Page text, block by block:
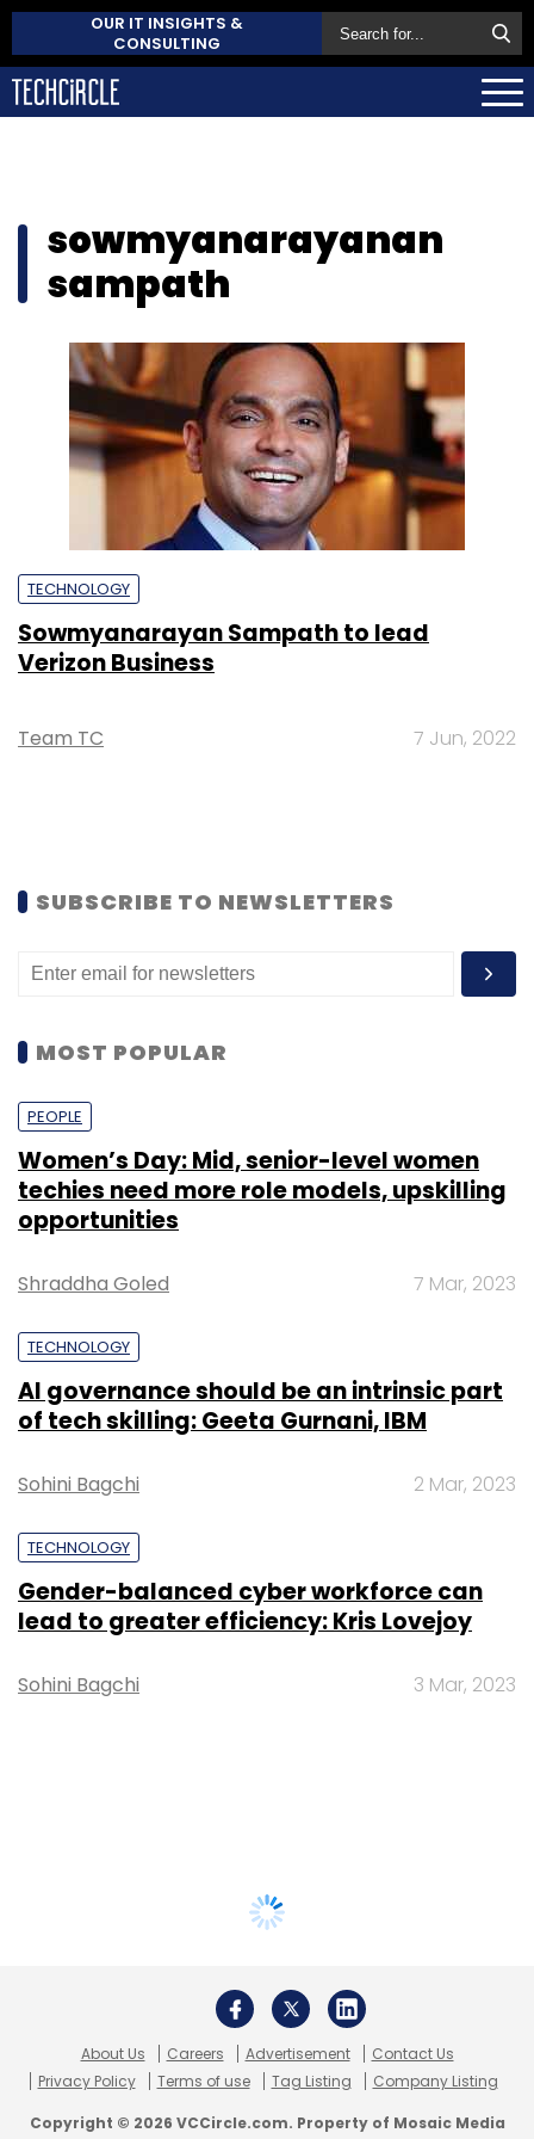
OUR IT INSIGHTS &
CONSULTING
sowmyanarayanan
sampath
TECHNOLOGY
Sowmyanarayan Sampath to lead
Verizon Business
Team TC 7 Jun, 2022
SUBSCRIBE TO NEWSLETTERS
MOST POPULAR
PEOPLE
Women’s Day: Mid, senior-level women
techies need more role models, upskilling
opportunities
Shraddha Goled 7 Mar, 2023
TECHNOLOGY
AI governance should be an intrinsic part
of tech skilling: Geeta Gurnani, IBM
Sohini Bagchi 2 Mar, 2023
TECHNOLOGY
Gender-balanced cyber workforce can
lead to greater efficiency: Kris Lovejoy
Sohini Bagchi 3 Mar, 2023
About Us Careers Advertisement
Contact Us
Privacy Policy
Terms of use Tag Listing Company Listing
Copyright © 2026 VCCircle.com. Property of Mosaic Media